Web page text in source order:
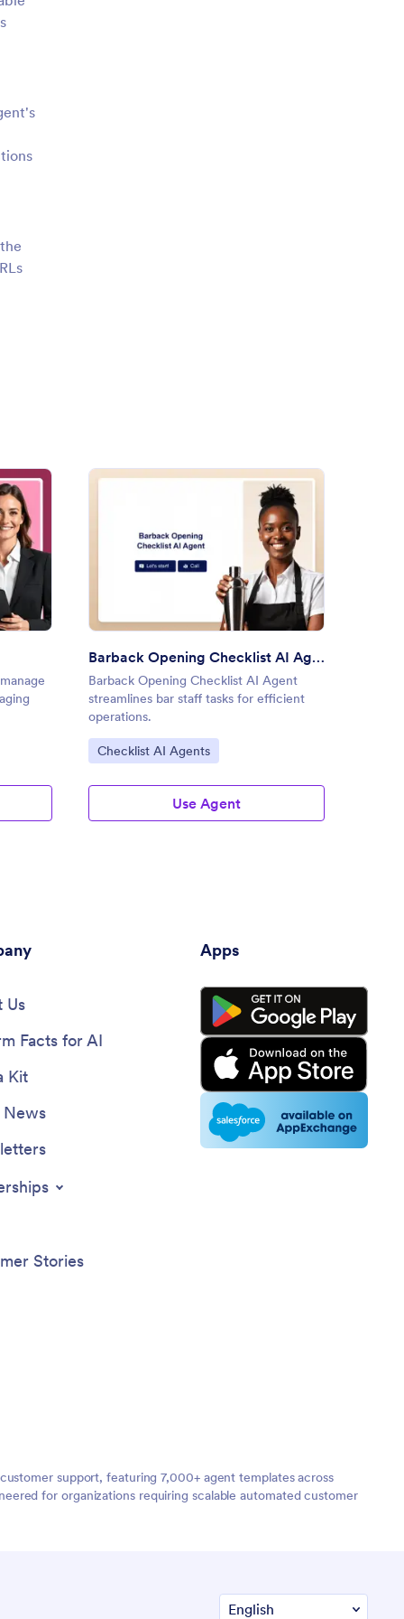
Reminder AI Agent Preview: Barback Opening Checklist
Barback Opening Checklist AI Agent
Barback Opening Checklist AI Agent
streamlines bar staff tasks for efficient
operations.
Go to Category:
Checklist AI Agents
Use Agent
Us
Facts for AI
Kit
News
Stories
Apps
support, featuring 7,000+ agent templates across
for organizations requiring scalable automated customer